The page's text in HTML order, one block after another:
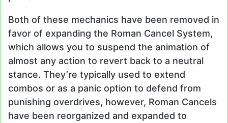
Both of these mechanics have been removed in
favor of expanding the Roman Cancel System,
which allows you to suspend the animation of
almost any action to revert back to a neutral
stance. They’re typically used to extend
combos or as a panic option to defend from
punishing overdrives, however, Roman Cancels
have been reorganized and expanded to